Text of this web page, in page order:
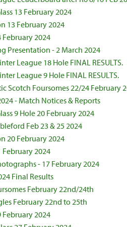
13 February 2024
13 February 2024
2024
Presentation - 2 March 2024
League 18 Hole FINAL RESULTS.
League 9 Hole FINAL RESULTS.
Scotch Foursomes 22/24 February
- Match Notices & Reports
9 Hole 20 February 2024
Feb 23 & 25 2024
20 February 2024
2024
- 17 February 2024
Final Results
February 22nd/24th
February 22nd to 25th
2024